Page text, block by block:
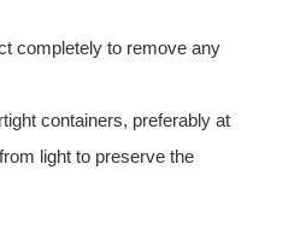
completely to remove any
containers, preferably at
light to preserve the